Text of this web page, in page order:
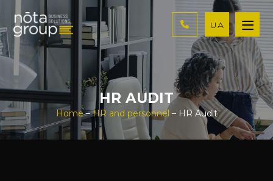
UA
HR AUDIT
Home–HR and personnel – HR Audit